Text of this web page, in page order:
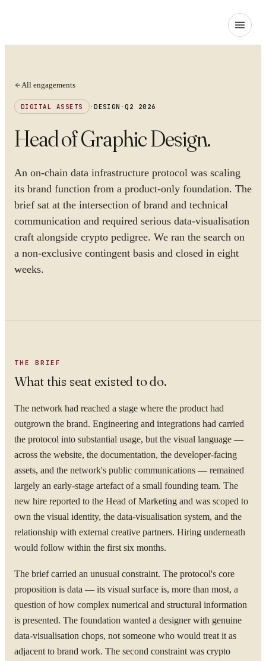
All engagements
DIGITAL ASSETS ·DESIGN ·Q2 2026
Head of Graphic Design.
An on-chain data infrastructure protocol was scaling
its brand function from a product-only foundation. The
brief sat at the intersection of brand and technical
communication and required serious data-visualisation
craft alongside crypto pedigree. We ran the search on
a non-exclusive contingent basis and closed in eight
weeks.
THE BRIEF
What this seat existed to do.
The network had reached a stage where the product had
outgrown the brand. Engineering and integrations had carried
the protocol into substantial usage, but the visual language —
across the website, the documentation, the developer-facing
assets, and the network's public communications — remained
largely an early-stage artefact of a small founding team. The
new hire reported to the Head of Marketing and was scoped to
own the visual identity, the data-visualisation system, and the
relationship with external creative partners. Hiring underneath
would follow within the first six months.
The brief carried an unusual constraint. The protocol's core
proposition is data — its visual surface is, more than most, a
question of how complex numerical and structural information
is presented. The foundation wanted a designer with genuine
data-visualisation chops, not someone who would treat it as
adjacent to brand work. The second constraint was crypto